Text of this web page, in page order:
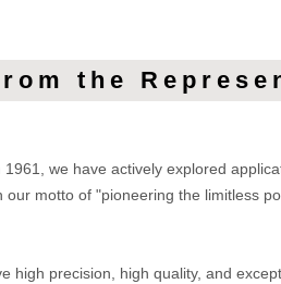
the
we have actively explored
motto of "pioneering the limitless
high precision, high quality, and